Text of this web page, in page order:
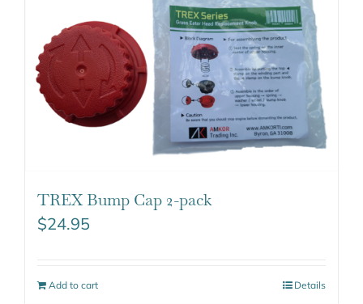
TREX Bump Cap 2-pack
$24.95
Add to cart Details